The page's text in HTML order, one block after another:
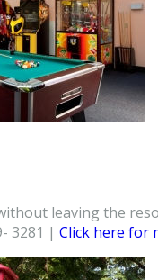
leaving the
3281 | Click here for